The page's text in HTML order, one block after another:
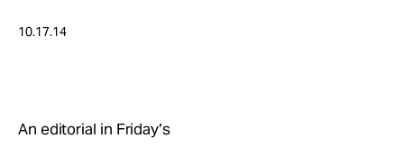
About
10.17.14
An editorial in Friday’s